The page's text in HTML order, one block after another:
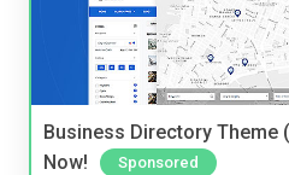
Business Directory Theme
Now!
Sponsored